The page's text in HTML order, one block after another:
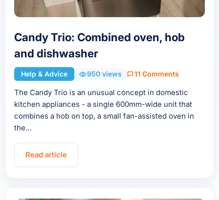
Candy Trio: Combined oven, hob
and dishwasher
Help & Advice 950 views 11 Comments
The Candy Trio is an unusual concept in domestic
kitchen appliances - a single 600mm-wide unit that
combines a hob on top, a small fan-assisted oven in
the…
Read article